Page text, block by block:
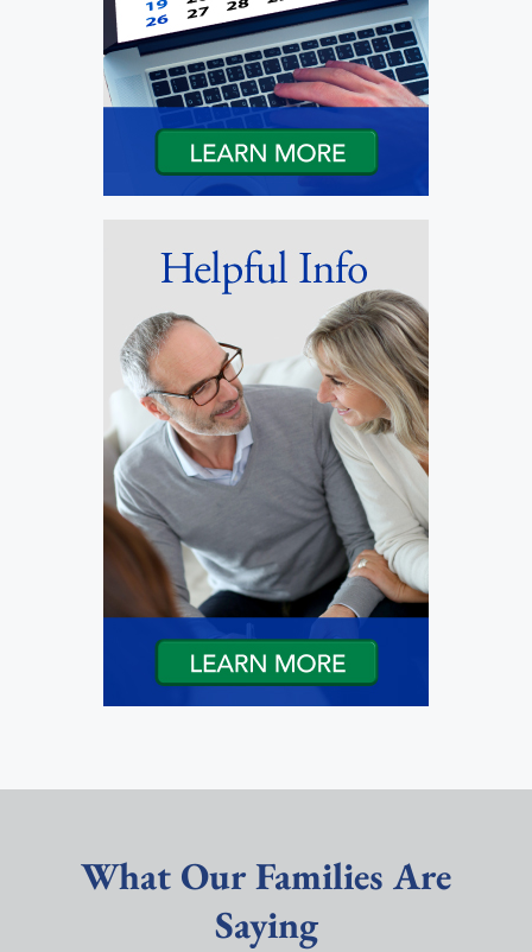
What Our Families Are
Saying